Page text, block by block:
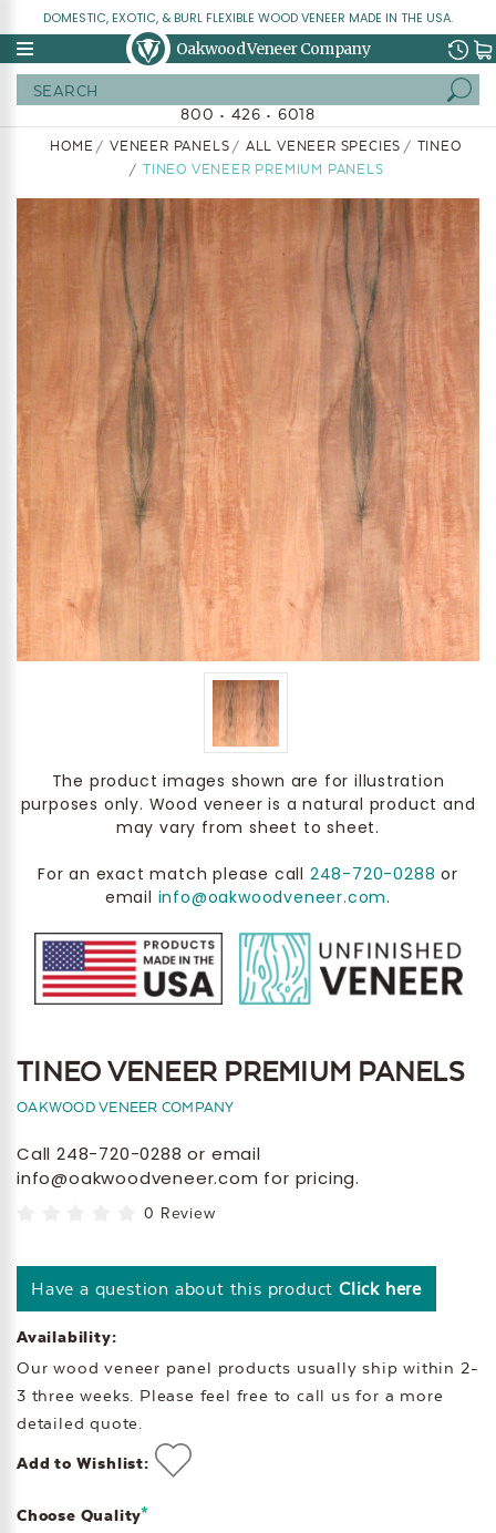
DOMESTIC, EXOTIC, & BURL FLEXIBLE WOOD VENEER MADE IN THE USA.
Oakwood Veneer Company
800 • 426 • 6018
HOME VENEER PANELS ALL VENEER SPECIES
TINEO
TINEO VENEER PREMIUM PANELS
The product images shown are for illustration
purposes only. Wood veneer is a natural product and
may vary from sheet to sheet.
For an exact match please call 248-720-0288 or
email info@oakwoodveneer.com.
TINEO VENEER PREMIUM PANELS
OAKWOOD VENEER COMPANY
Call 248-720-0288 or email
info@oakwoodveneer.com for pricing.
0 Review
Have a question about this product Click here
Availability:
Our wood veneer panel products usually ship within 2-
3 three weeks. Please feel free to call us for a more
detailed quote.
Add to Wishlist:
Choose Quality*
Current